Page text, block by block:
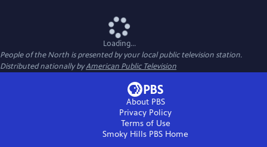
Loading...
People of the North is presented by your local public television station.
Distributed nationally byAmerican Public Television
About PBS
Privacy Policy
Terms of Use
Smoky Hills PBS Home